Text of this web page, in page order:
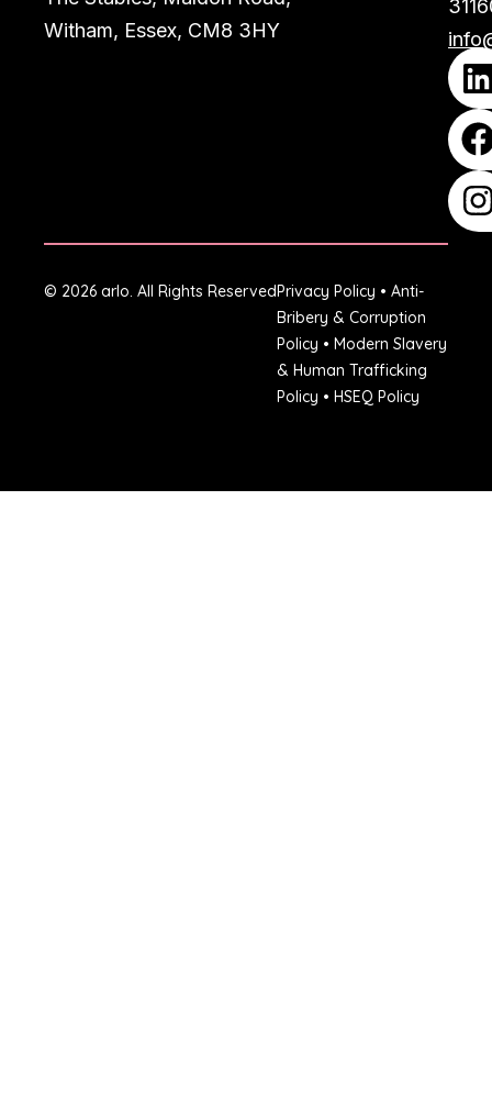
Witham, Essex, CM8 3HY
© 2026 arlo. All Rights ReservedPrivacy Policy • Anti-
Bribery & Corruption
Policy • Modern Slavery
& Human Trafficking
Policy • HSEQ Policy